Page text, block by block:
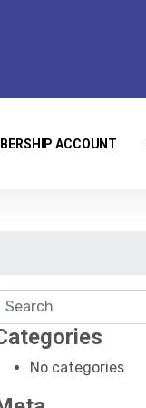
ACCOUNT
No categories